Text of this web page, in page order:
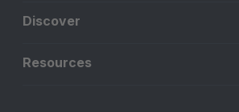
Discover
Resources